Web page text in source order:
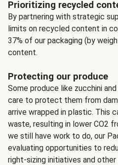
Prioritizing recycled
By partnering with strategic
limits on recycled content in
37% of our packaging (by
content.
Protecting our produce
Some produce like zucchini
care to protect them from
arrive wrapped in plastic. This
waste, resulting in lower CO2
we still have work to do, our
evaluating opportunities to
right-sizing initiatives and